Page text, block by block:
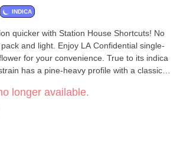
INDICA
quicker with Station House Shortcuts! No
and light. Enjoy LA Confidential single-
for your convenience. True to its indica
has a pine-heavy profile with a classic
longer available.